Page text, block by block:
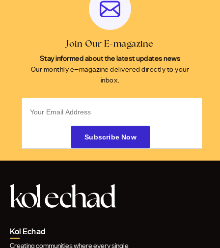
Join Our E-magazine
Stay informed about the latest updates news
Our monthly e-magazine delivered directly to your
inbox.
Kol Echad
Creating communities where every single